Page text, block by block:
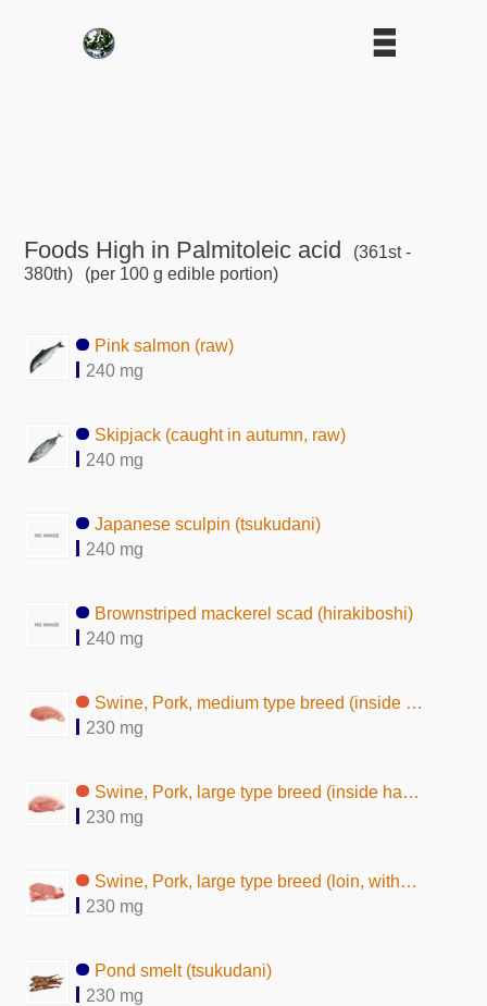
Foods High in Palmitoleic acid
(361st -
380th)
(per 100 g edible portion)
Pink salmon (raw)
240 mg
Skipjack (caught in autumn, raw)
240 mg
Japanese sculpin (tsukudani)
240 mg
Brownstriped mackerel scad (hirakiboshi)
240 mg
Swine, Pork, medium type breed (inside ham, without subcutaneous fat,raw)
230 mg
Swine, Pork, large type breed (inside ham, lean and fat, raw)
230 mg
Swine, Pork, large type breed (loin, without subcutaneous fat, raw)
230 mg
Pond smelt (tsukudani)
230 mg